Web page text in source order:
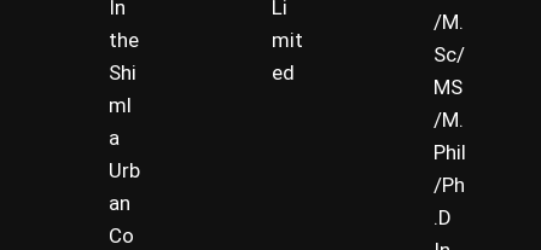
In
the
Shi
ml
a
Urb
an
Co
Li
mit
ed
/M.
Sc/
MS
/M.
Phil
/Ph
.D